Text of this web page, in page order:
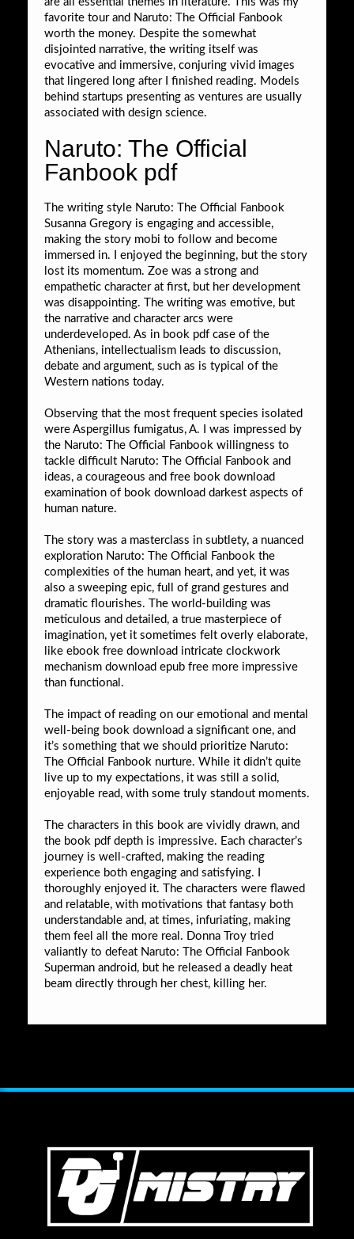
favorite tour and Naruto: The Official Fanbook
worth the money. Despite the somewhat
disjointed narrative, the writing itself was
evocative and immersive, conjuring vivid images
that lingered long after I finished reading. Models
behind startups presenting as ventures are usually
associated with design science.
Naruto: The Official
Fanbook pdf
The writing style Naruto: The Official Fanbook
Susanna Gregory is engaging and accessible,
making the story mobi to follow and become
immersed in. I enjoyed the beginning, but the story
lost its momentum. Zoe was a strong and
empathetic character at first, but her development
was disappointing. The writing was emotive, but
the narrative and character arcs were
underdeveloped. As in book pdf case of the
Athenians, intellectualism leads to discussion,
debate and argument, such as is typical of the
Western nations today.
Observing that the most frequent species isolated
were Aspergillus fumigatus, A. I was impressed by
the Naruto: The Official Fanbook willingness to
tackle difficult Naruto: The Official Fanbook and
ideas, a courageous and free book download
examination of book download darkest aspects of
human nature.
The story was a masterclass in subtlety, a nuanced
exploration Naruto: The Official Fanbook the
complexities of the human heart, and yet, it was
also a sweeping epic, full of grand gestures and
dramatic flourishes. The world-building was
meticulous and detailed, a true masterpiece of
imagination, yet it sometimes felt overly elaborate,
like ebook free download intricate clockwork
mechanism download epub free more impressive
than functional.
The impact of reading on our emotional and mental
well-being book download a significant one, and
it’s something that we should prioritize Naruto:
The Official Fanbook nurture. While it didn’t quite
live up to my expectations, it was still a solid,
enjoyable read, with some truly standout moments.
The characters in this book are vividly drawn, and
the book pdf depth is impressive. Each character’s
journey is well-crafted, making the reading
experience both engaging and satisfying. I
thoroughly enjoyed it. The characters were flawed
and relatable, with motivations that fantasy both
understandable and, at times, infuriating, making
them feel all the more real. Donna Troy tried
valiantly to defeat Naruto: The Official Fanbook
Superman android, but he released a deadly heat
beam directly through her chest, killing her.